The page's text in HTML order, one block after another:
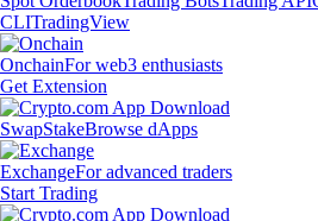
CLITradingView
OnchainFor web3 enthusiasts
Get Extension
SwapStakeBrowse dApps
ExchangeFor advanced traders
Start Trading